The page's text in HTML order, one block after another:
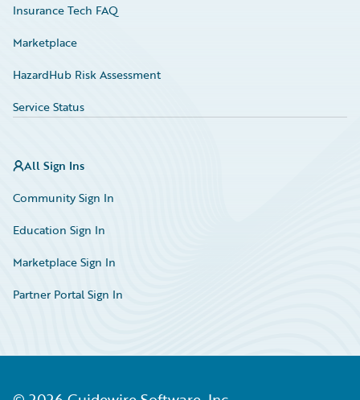
Insurance Tech FAQ
Marketplace
HazardHub Risk Assessment
Service Status
All Sign Ins
Community Sign In
Education Sign In
Marketplace Sign In
Partner Portal Sign In